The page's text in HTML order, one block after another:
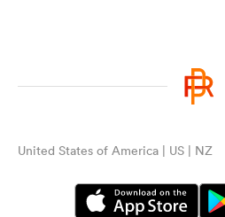
United States of America | US | NZ